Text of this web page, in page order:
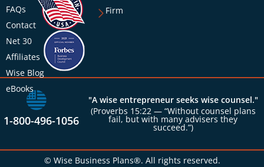
FAQs
Contact
Net 30
Affiliates
Wise Blog
eBooks
Firm
1-800-496-1056
"A wise entrepreneur seeks wise counsel."
(Proverbs 15:22 — “Without counsel plans
fail, but with many advisers they
succeed.”)
© Wise Business Plans®. All rights reserved.